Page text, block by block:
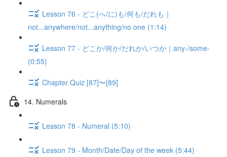
Lesson 76 - どこ(へ/に)も/何も/だれも｜
not...anywhere/not...anything/no one (1:14)
Lesson 77 - どこか/何か/だれか/いつか｜any-/some-
(0:55)
Chapter Quiz [87]〜[89]
14. Numerals
Lesson 78 - Numeral (5:10)
Lesson 79 - Month/Date/Day of the week (5:44)